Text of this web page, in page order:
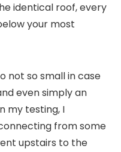
identical roof, every
your most
not so small in case
even simply an
my testing, I
from some
upstairs to the